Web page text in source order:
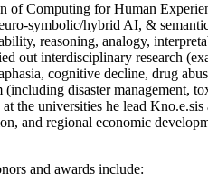
of Computing for Human
symbolic/hybrid AI, &
reasoning, analogy,
out interdisciplinary research
cognitive decline, drug
disaster management,
the universities he lead
and regional economic
and awards include: